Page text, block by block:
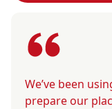
We’ve been
prepare our